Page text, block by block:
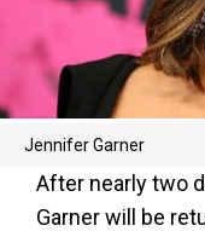
Jennifer Garner
After nearly two
Garner will be